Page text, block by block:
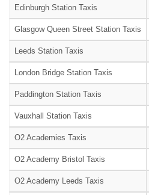
Edinburgh Station Taxis
Glasgow Queen Street Station Taxis
Leeds Station Taxis
London Bridge Station Taxis
Paddington Station Taxis
Vauxhall Station Taxis
O2 Academies Taxis
O2 Academy Bristol Taxis
O2 Academy Leeds Taxis